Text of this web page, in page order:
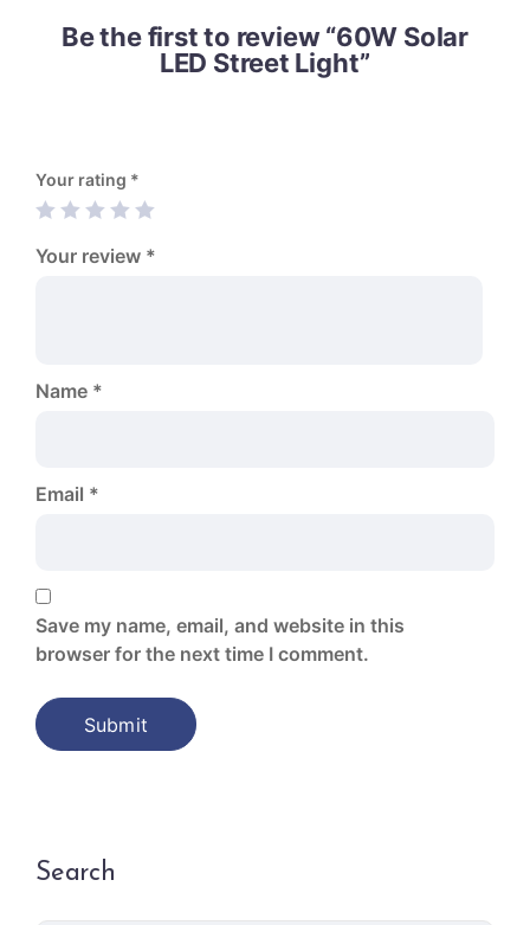
Be the first to review “60W Solar
LED Street Light”
Your rating *
Your review *
Name *
Email *
Save my name, email, and website in this
browser for the next time I comment.
Search